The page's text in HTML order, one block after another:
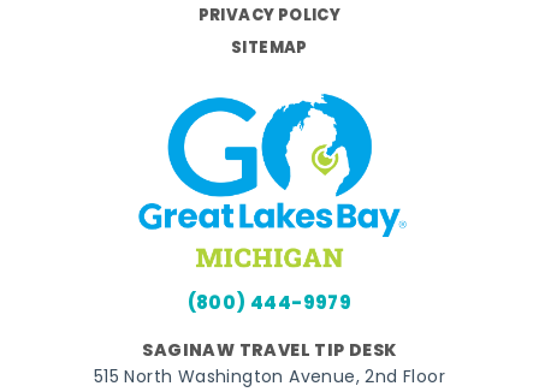
PRIVACY POLICY
SITEMAP
(800) 444-9979
SAGINAW TRAVEL TIP DESK
515 North Washington Avenue, 2nd Floor